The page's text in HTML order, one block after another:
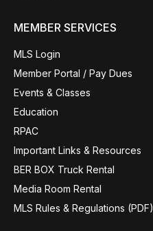
MEMBER SERVICES
MLS Login
Member Portal / Pay Dues
Events & Classes
Education
RPAC
Important Links & Resources
BER BOX Truck Rental
Media Room Rental
MLS Rules & Regulations (PDF)